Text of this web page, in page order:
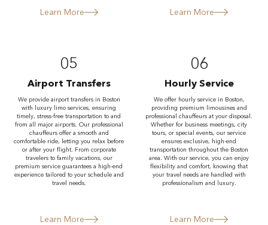
Learn More Learn More
05
Airport Transfers
We provide airport transfers in Boston
with luxury limo services, ensuring
timely, stress-free transportation to and
from all major airports. Our professional
chauffeurs offer a smooth and
comfortable ride, letting you relax before
or after your flight. From corporate
travelers to family vacations, our
premium service guarantees a high-end
experience tailored to your schedule and
travel needs.
Learn More
06
Hourly Service
We offer hourly service in Boston,
providing premium limousines and
professional chauffeurs at your disposal.
Whether for business meetings, city
tours, or special events, our service
ensures exclusive, high-end
transportation throughout the Boston
area. With our service, you can enjoy
flexibility and comfort, knowing that
your travel needs are handled with
professionalism and luxury.
Learn More